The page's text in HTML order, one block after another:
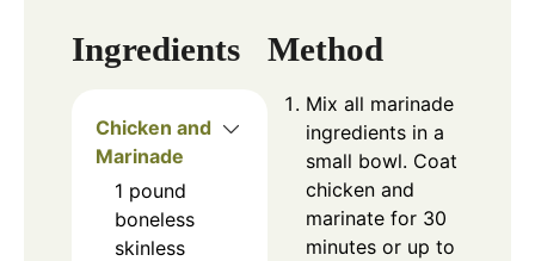
Ingredients
Chicken and
Marinade
1 pound
boneless
skinless
Method
Mix all marinade
ingredients in a
small bowl. Coat
chicken and
marinate for 30
minutes or up to